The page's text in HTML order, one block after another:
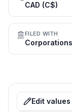
CAD (C$)
FILED WITH
Edit values